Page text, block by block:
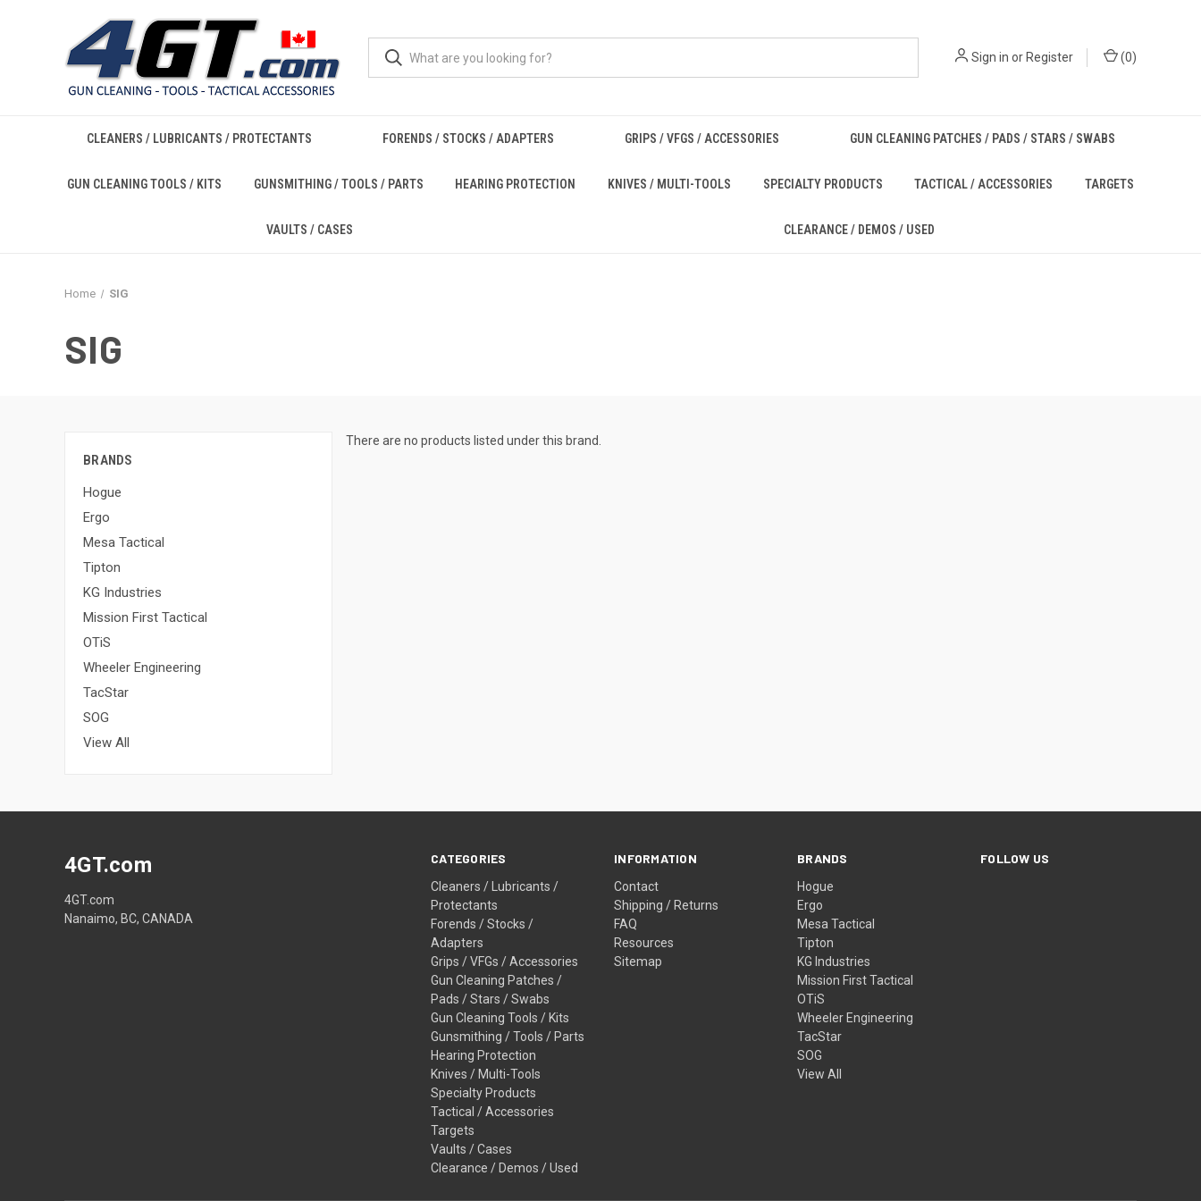
Sign in or Register (0)
CLEANERS / LUBRICANTS / PROTECTANTS FORENDS / STOCKS / ADAPTERS GRIPS / VFGS / ACCESSORIES GUN CLEANING PATCHES / PADS / STARS / SWABS
GUN CLEANING TOOLS / KITS GUNSMITHING / TOOLS / PARTS HEARING PROTECTION KNIVES / MULTI-TOOLS SPECIALTY PRODUCTS TACTICAL / ACCESSORIES TARGETS
VAULTS / CASES CLEARANCE / DEMOS / USED
Home SIG
SIG
BRANDS
Hogue
Ergo
Mesa Tactical
Tipton
KG Industries
Mission First Tactical
OTiS
Wheeler Engineering
TacStar
SOG
View All
There are no products listed under this brand.
CATEGORIES
Cleaners / Lubricants /
Protectants
Forends / Stocks /
Adapters
Grips / VFGs / Accessories
Gun Cleaning Patches /
Pads / Stars / Swabs
Gun Cleaning Tools / Kits
Gunsmithing / Tools / Parts
Hearing Protection
Knives / Multi-Tools
Specialty Products
Tactical / Accessories
Targets
Vaults / Cases
Clearance / Demos / Used
INFORMATION
Contact
Shipping / Returns
FAQ
Resources
Sitemap
BRANDS
Hogue
Ergo
Mesa Tactical
Tipton
KG Industries
Mission First Tactical
OTiS
Wheeler Engineering
TacStar
SOG
View All
FOLLOW US
4GT.com
4GT.com
Nanaimo, BC, CANADA